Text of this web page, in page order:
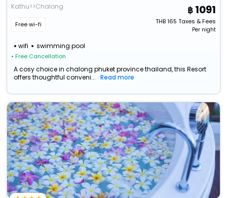
Kathu>>Chalong
Free wi-fi
wifi swimming pool
• Free Cancellation
1091
THB165 Taxes & Fees
Per night
A cosy choice in chalong phuket province thailand, this Resort
offers thoughtful conveni...
Read more